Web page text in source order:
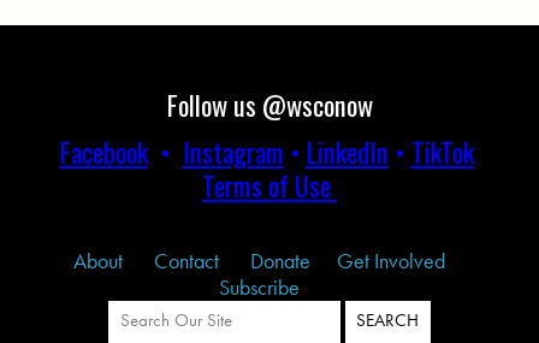
Follow us @wsconow
Facebook• Instagram • LinkedIn • TikTok
Terms of Use
About Contact Donate
Get Involved
Subscribe